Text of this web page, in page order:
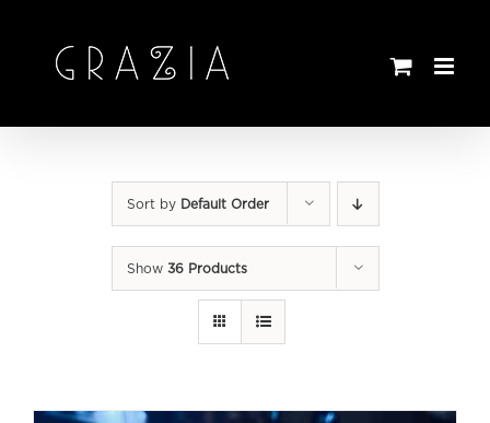
content
Sort by Default Order
Show 36 Products